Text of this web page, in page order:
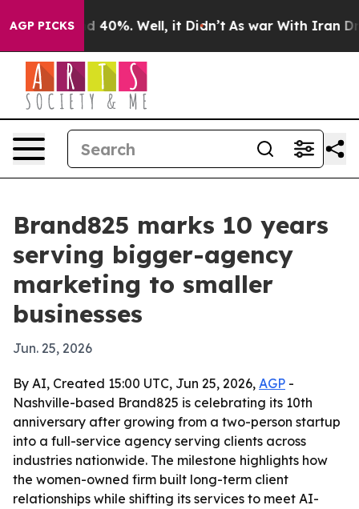
AGP PICKS
Around 40%. Well, it Didn’t As war With Iran
Brand825 marks 10 years
serving bigger-agency
marketing to smaller
businesses
Jun. 25, 2026
By AI, Created 15:00 UTC, Jun 25, 2026, AGP -
Nashville-based Brand825 is celebrating its 10th
anniversary after growing from a two-person startup
into a full-service agency serving clients across
industries nationwide. The milestone highlights how
the women-owned firm built long-term client
relationships while shifting its services to meet AI-